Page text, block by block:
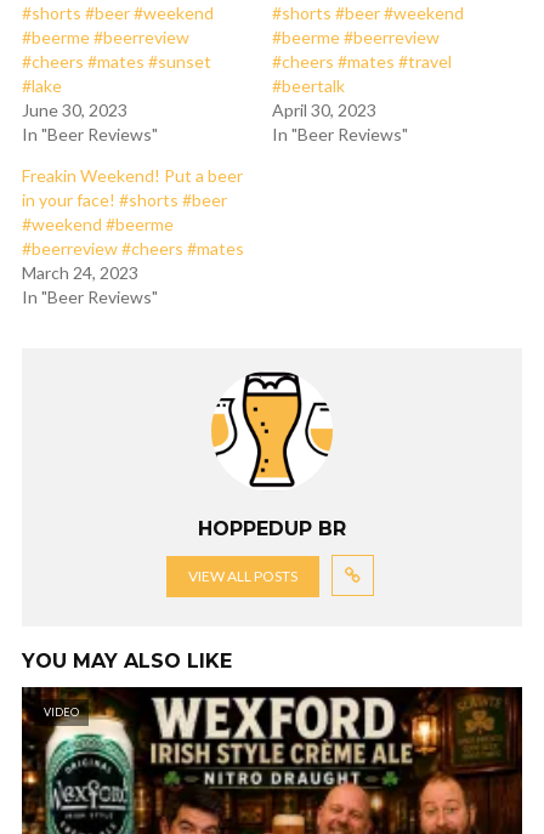
#shorts #beer #weekend
#beerme #beerreview
#cheers #mates #sunset
#lake
June 30, 2023
In "Beer Reviews"
#shorts #beer #weekend
#beerme #beerreview
#cheers #mates #travel
#beertalk
April 30, 2023
In "Beer Reviews"
Freakin Weekend! Put a beer
in your face! #shorts #beer
#weekend #beerme
#beerreview #cheers #mates
March 24, 2023
In "Beer Reviews"
HOPPEDUP BR
VIEW ALL POSTS
YOU MAY ALSO LIKE
VIDEO